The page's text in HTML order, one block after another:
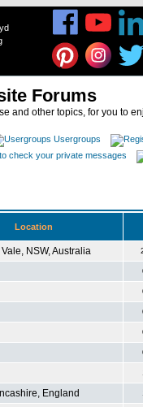
Forums
and other topics, for you to
Usergroups
check your private messages
Location
Vale, NSW, Australia
England